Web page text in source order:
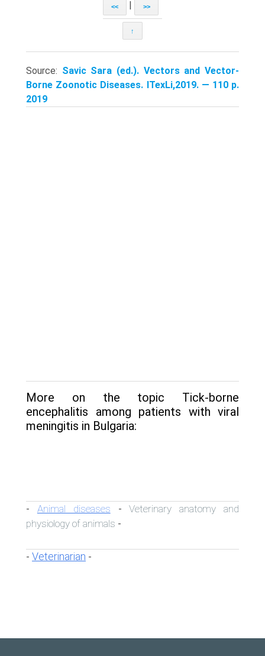
<< >>
↑
Source: Savic Sara (ed.). Vectors and Vector-
Borne Zoonotic Diseases. ITexLi,2019. — 110 p.
2019
More on the topic Tick-borne
encephalitis among patients with viral
meningitis in Bulgaria:
- Animal diseases -Veterinary anatomy and
physiology of animals -
- Veterinarian -